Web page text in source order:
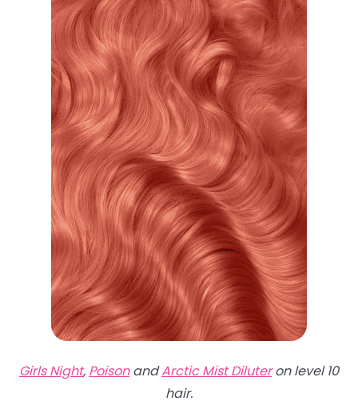
Girls Night, PoisonandArctic Mist Diluteron level 10
hair.